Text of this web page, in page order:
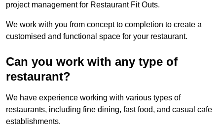
project management for Restaurant Fit Outs.
We work with you from concept to completion to create a
customised and functional space for your restaurant.
Can you work with any type of
restaurant?
We have experience working with various types of
restaurants, including fine dining, fast food, and casual cafe
establishments.